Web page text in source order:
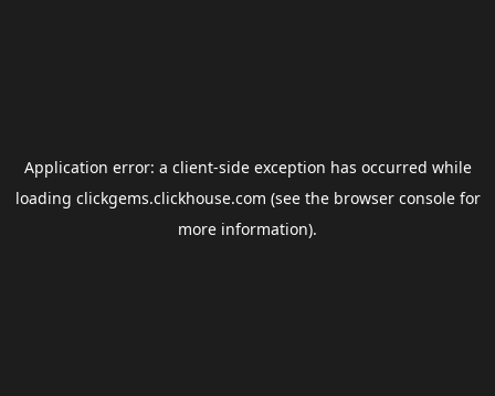
Application error: a client-side exception has occurred while
loading clickgems.clickhouse.com (see the browser consolefor
more information).